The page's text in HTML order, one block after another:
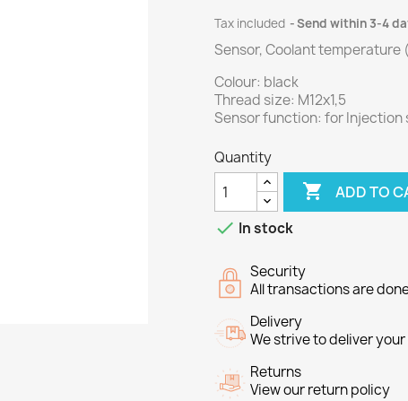
Tax included Send within 3-4
Sensor, Coolant temperature
Colour: black
Thread size: M12x1,5
Sensor function: for Injection
Quantity
 ADD TO
 In stock
Security
All transactions are
Delivery
We strive to deliver
Returns
View our return policy